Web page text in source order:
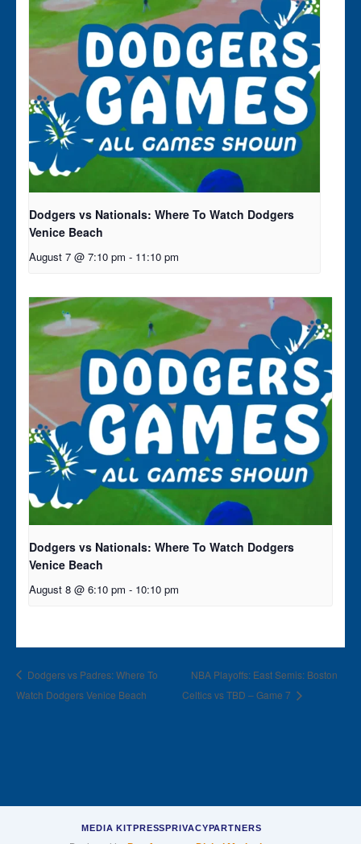
Dodgers vs Nationals: Where To Watch Dodgers
Venice Beach
August 7 @ 7:10 pm - 11:10 pm
Dodgers vs Nationals: Where To Watch Dodgers
Venice Beach
August 8 @ 6:10 pm - 10:10 pm
Dodgers vs Padres: Where To
Watch Dodgers Venice Beach
NBA Playoffs: East Semis: Boston
Celtics vs TBD – Game 7
MEDIA KITPRESSPRIVACYPARTNERS